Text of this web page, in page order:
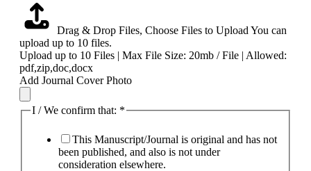
Drag & Drop Files, Choose Files to Upload You can
upload up to 10 files.
Upload up to 10 Files | Max File Size: 20mb / File | Allowed:
pdf,zip,doc,docx
Add Journal Cover Photo
I / We confirm that: *
This Manuscript/Journal is original and has not
been published, and also is not under
consideration elsewhere.